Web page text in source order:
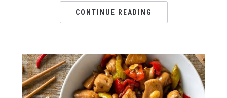
CONTINUE READING